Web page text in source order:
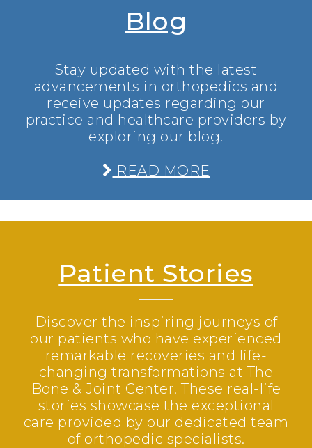
Blog
Stay updated with the latest
advancements in orthopedics and
receive updates regarding our
practice and healthcare providers by
exploring our blog.
READ MORE
Patient Stories
Discover the inspiring journeys of
our patients who have experienced
remarkable recoveries and life-
changing transformations at The
Bone & Joint Center. These real-life
stories showcase the exceptional
care provided by our dedicated team
of orthopedic specialists.